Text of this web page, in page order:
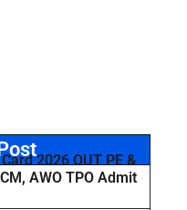
2026 OUT PE &
AWO TPO Admit